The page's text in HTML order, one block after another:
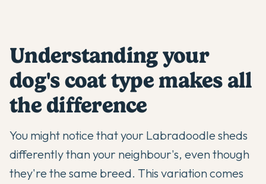
Understanding your
dog's coat type makes all
the difference
You might notice that your Labradoodle sheds
differently than your neighbour's, even though
they're the same breed. This variation comes